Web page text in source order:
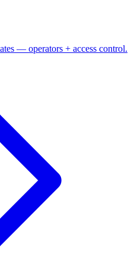
— operators + access control.